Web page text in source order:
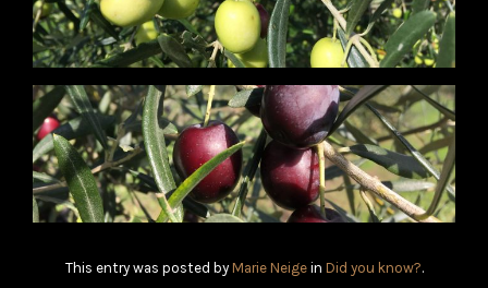
This entry was posted by Marie Neigein Did you know?.